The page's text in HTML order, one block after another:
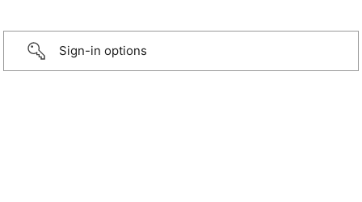
Sign-in options